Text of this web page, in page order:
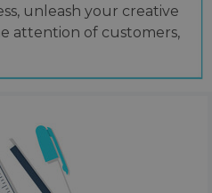
unleash your creative
attention of customers,